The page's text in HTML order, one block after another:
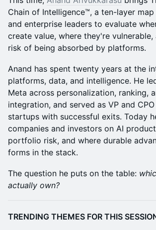
Chain of Intelligence™, a ten-layer map
and enterprise leaders to evaluate
create value, where they're
risk of being absorbed by platforms.
Anand has spent twenty years at the
platforms, data, and intelligence. He
Meta across personalization, ranking,
integration, and served as VP and
startups with successful exits. Today
companies and investors on AI
portfolio risk, and where durable
forms in the stack.
The question he puts on the table:
actually own?
TRENDING THEMES FOR THIS